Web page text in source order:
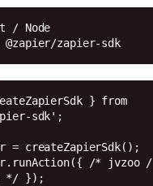
/ Node
zapier-sdk
} from
sdk';
= createZapierSdk();
/* jvzoo /
*/ });